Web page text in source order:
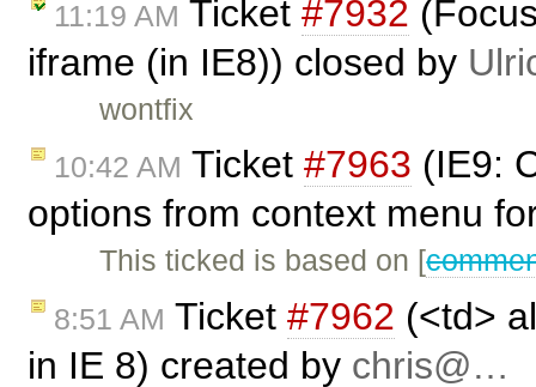
11:19 AM Ticket #7932
iframe (in IE8)) closed by
wontfix
10:42 AM Ticket #7963 (IE9:
options from context menu
This ticked is based on [
8:51 AM Ticket #7962 (<td>
in IE 8) created by chris@…